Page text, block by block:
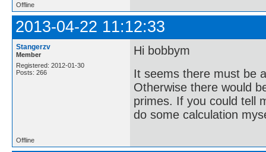
Offline
2013-04-22 11:12:33
Stangerzv
Member
Registered: 2012-01-30
Posts: 266
Hi bobbym
It seems there must be
Otherwise there would
primes. If you could tell
do some calculation
Offline